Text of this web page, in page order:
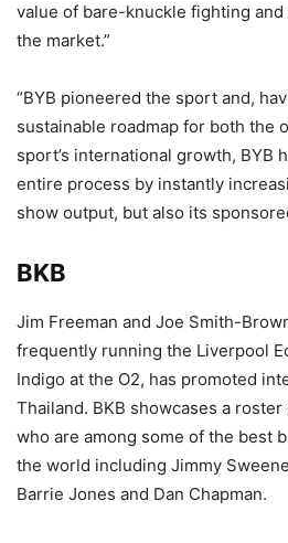
value of bare-knuckle fighting
the market.”
“BYB pioneered the sport and,
sustainable roadmap for both the
sport’s international growth, BYB
entire process by instantly
show output, but also its
BKB
Jim Freeman and Joe Smith-
frequently running the Liverpool
Indigo at the O2, has promoted
Thailand. BKB showcases a
who are among some of the best
the world including Jimmy
Barrie Jones and Dan Chapman.